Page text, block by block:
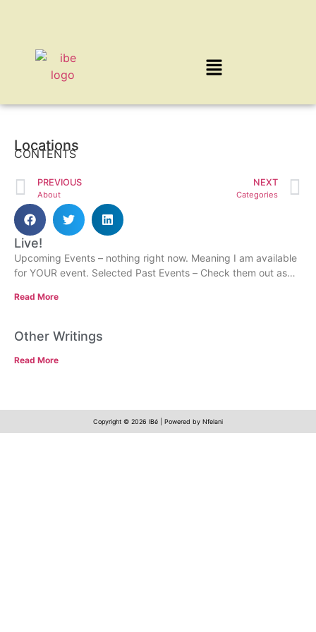
Locations
CONTENTS
PREVIOUS
About
NEXT
Categories
Live!
Upcoming Events – nothing right now. Meaning I am available
for YOUR event. Selected Past Events – Check them out as
Read More
Other Writings
Read More
Copyright © 2026 IBé | Powered by Nfelani